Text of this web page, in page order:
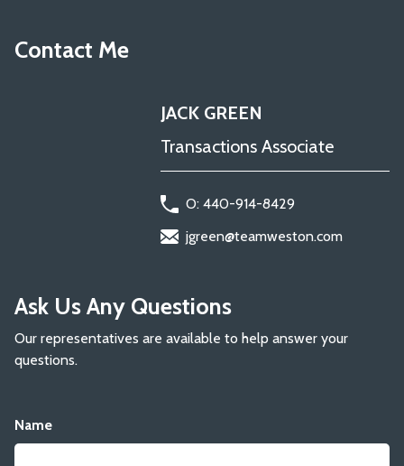
Contact Me
JACK GREEN
Transactions Associate
O: 440-914-8429
jgreen@teamweston.com
Ask Us Any Questions
Our representatives are available to help answer your
questions.
Name